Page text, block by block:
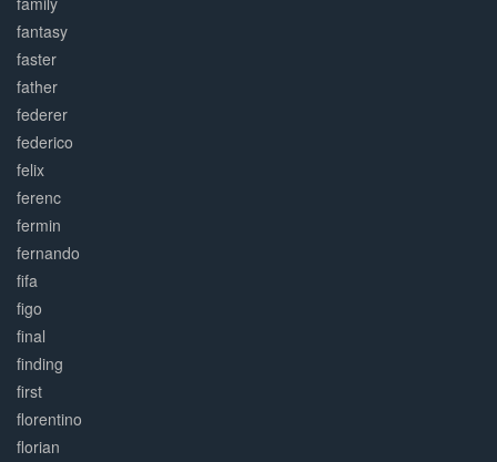
fantasy
faster
father
federer
federico
felix
ferenc
fermin
fernando
fifa
figo
final
finding
first
florentino
florian